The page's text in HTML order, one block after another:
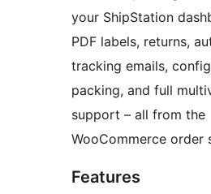
your ShipStation
PDF labels, returns,
tracking emails,
packing, and full
support – all from the
WooCommerce order
Features